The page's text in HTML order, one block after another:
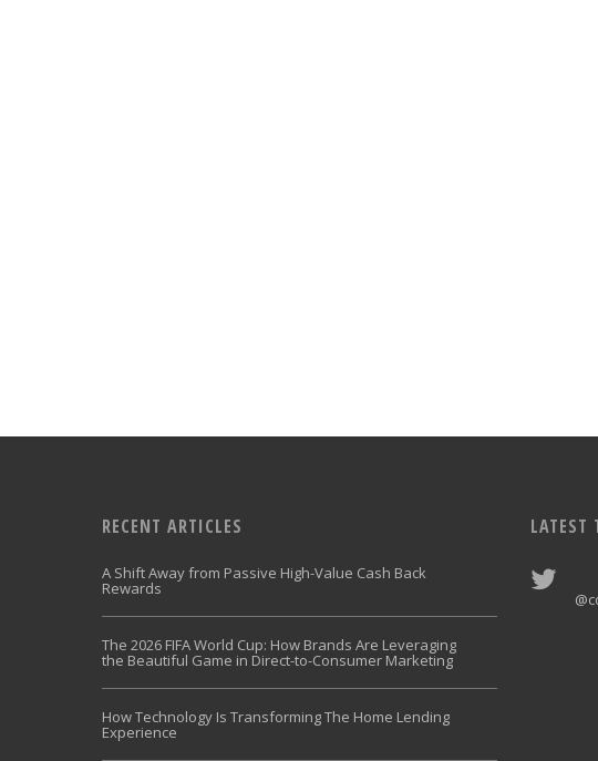
RECENT ARTICLES
A Shift Away from Passive High-Value Cash Back
Rewards
The 2026 FIFA World Cup: How Brands Are Leveraging
the Beautiful Game in Direct-to-Consumer Marketing
How Technology Is Transforming The Home Lending
Experience
LATEST